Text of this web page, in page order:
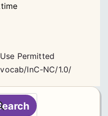
Permitted
InC-NC/1.0/